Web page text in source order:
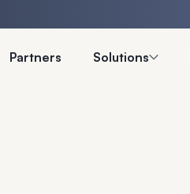
Partners Solutions